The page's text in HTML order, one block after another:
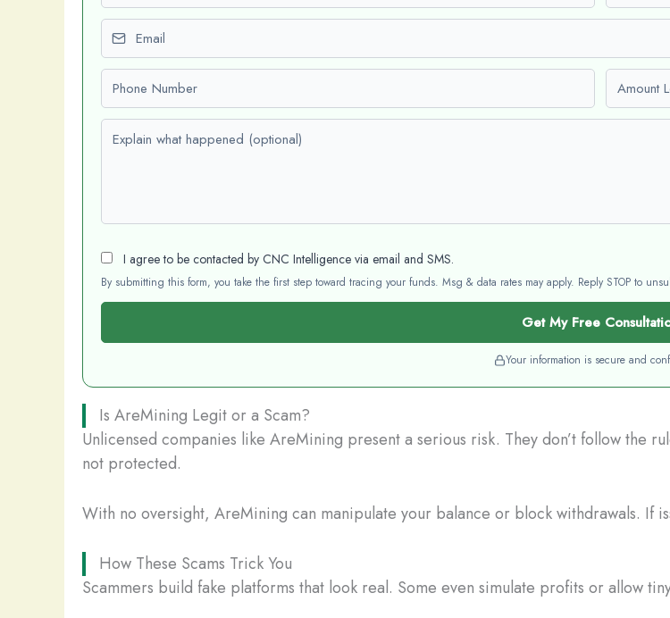
Email
Phone number Amount Lost
Explain what happened (optional)
I agree to be contacted by CNC Intelligence via email and SMS.
By submitting this form, you take the first step toward tracing your funds. Msg & data rates may apply. Reply STOP to
Get My Free
Your information is secure and
Is AreMining Legit or a Scam?
Unlicensed companies like AreMining present a serious risk. They don’t follow the
not protected.
With no oversight, AreMining can manipulate your balance or block withdrawals. If
How These Scams Trick You
Scammers build fake platforms that look real. Some even simulate profits or allow